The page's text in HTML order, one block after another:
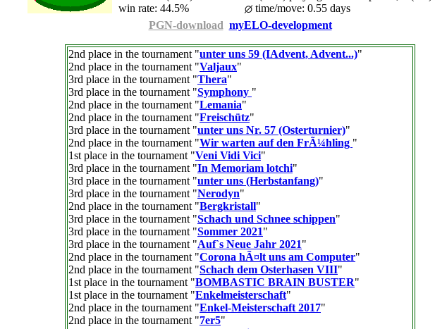
win rate: 44.5%
time/move: 0.55 days
PGN-download myELO-development
2nd place in the tournament "unter uns 59 (IAdvent, Advent...)"
2nd place in the tournament "Valjaux"
3rd place in the tournament "Thera"
3rd place in the tournament "Symphony "
2nd place in the tournament "Lemania"
2nd place in the tournament "Freischütz"
3rd place in the tournament "unter uns Nr. 57 (Osterturnier)"
2nd place in the tournament "Wir warten auf den FrÃ¼hling "
1st place in the tournament "Veni Vidi Vici"
3rd place in the tournament "In Memoriam lotchi"
3rd place in the tournament "unter uns (Herbstanfang)"
3rd place in the tournament "Nerodyn"
2nd place in the tournament "Bergkristall"
3rd place in the tournament "Schach und Schnee schippen"
3rd place in the tournament "Sommer 2021"
3rd place in the tournament "Auf`s Neue Jahr 2021"
2nd place in the tournament "Corona hÃ¤lt uns am Computer"
2nd place in the tournament "Schach dem Osterhasen VIII"
1st place in the tournament "BOMBASTIC BRAIN BUSTER"
1st place in the tournament "Enkelmeisterschaft"
2nd place in the tournament "Enkel-Meisterschaft 2017"
2nd place in the tournament "7er5"